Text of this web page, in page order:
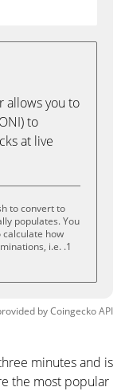
allows you to
to
at live
to convert to
populates. You
calculate how
i.e. .1
byCoingeckoAPI
minutes and is
the most popular